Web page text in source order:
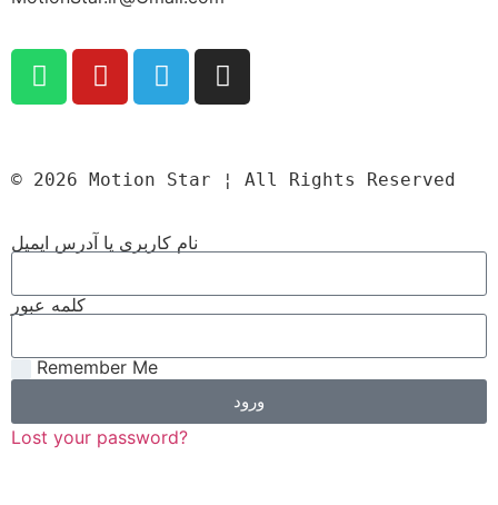
© 2026 Motion Star ¦ All Rights Reserved
نام کاربری یا آدرس ایمیل
کلمه عبور
Remember Me
ورود
Lost your password?